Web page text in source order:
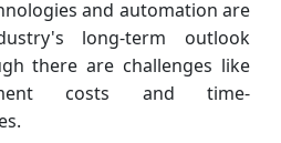
and automation are
long-term outlook
there are challenges like
costs and time-